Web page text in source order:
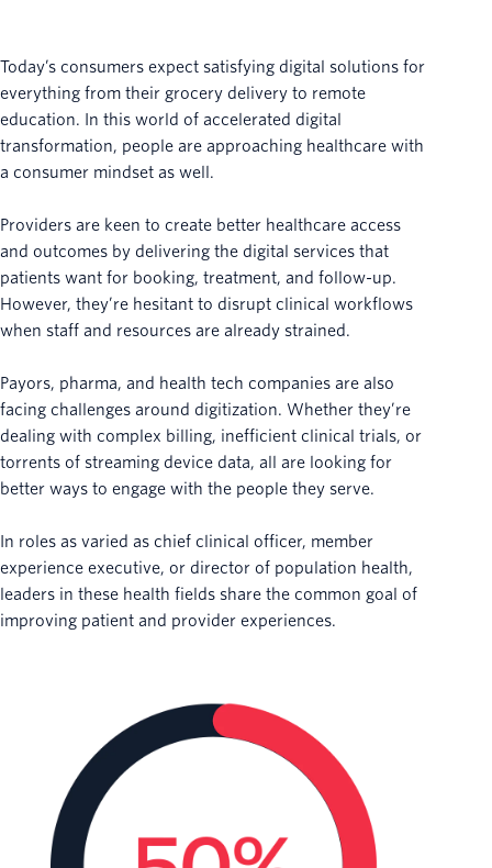
Today’s consumers expect satisfying digital solutions for
everything from their grocery delivery to remote
education. In this world of accelerated digital
transformation, people are approaching healthcare with
a consumer mindset as well.
Providers are keen to create better healthcare access
and outcomes by delivering the digital services that
patients want for booking, treatment, and follow-up.
However, they’re hesitant to disrupt clinical workflows
when staff and resources are already strained.
Payors, pharma, and health tech companies are also
facing challenges around digitization. Whether they’re
dealing with complex billing, inefficient clinical trials, or
torrents of streaming device data, all are looking for
better ways to engage with the people they serve.
In roles as varied as chief clinical officer, member
experience executive, or director of population health,
leaders in these health fields share the common goal of
improving patient and provider experiences.